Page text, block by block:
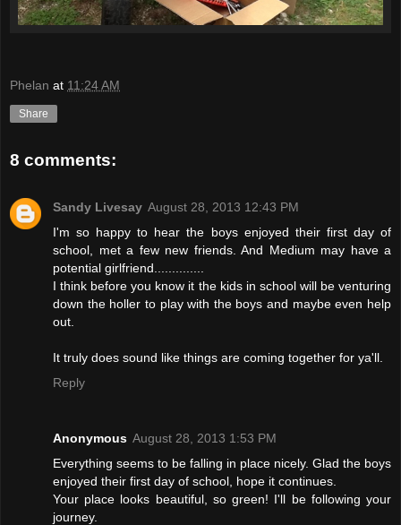
Phelan at 11:24 AM
Share
8 comments:
Sandy Livesay August 28, 2013 12:43 PM
I'm so happy to hear the boys enjoyed their first day of
school, met a few new friends. And Medium may have a
potential girlfriend..............
I think before you know it the kids in school will be venturing
down the holler to play with the boys and maybe even help
out.
It truly does sound like things are coming together for ya'll.
Reply
Anonymous August 28, 2013 1:53 PM
Everything seems to be falling in place nicely. Glad the boys
enjoyed their first day of school, hope it continues.
Your place looks beautiful, so green! I'll be following your
journey.